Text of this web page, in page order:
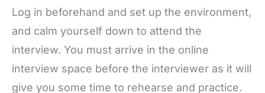
Log in beforehand and set up the environment,
and calm yourself down to attend the
interview. You must arrive in the online
interview space before the interviewer as it will
give you some time to rehearse and practice.